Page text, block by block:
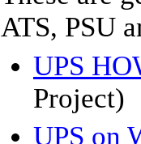
ATS, PSU
UPS
Project)
UPS on